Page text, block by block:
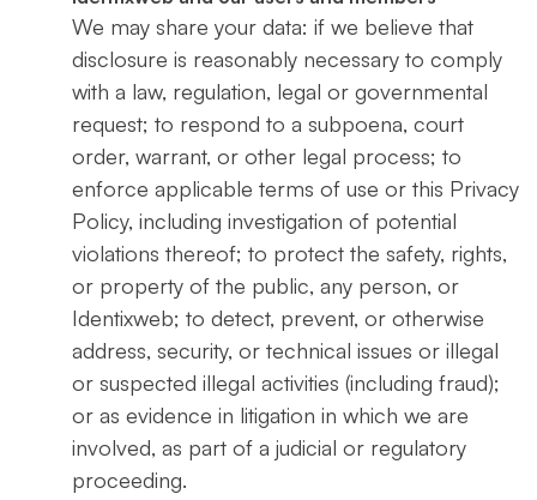
We may share your data: if we believe that
disclosure is reasonably necessary to comply
with a law, regulation, legal or governmental
request; to respond to a subpoena, court
order, warrant, or other legal process; to
enforce applicable terms of use or this Privacy
Policy, including investigation of potential
violations thereof; to protect the safety, rights,
or property of the public, any person, or
Identixweb; to detect, prevent, or otherwise
address, security, or technical issues or illegal
or suspected illegal activities (including fraud);
or as evidence in litigation in which we are
involved, as part of a judicial or regulatory
proceeding.